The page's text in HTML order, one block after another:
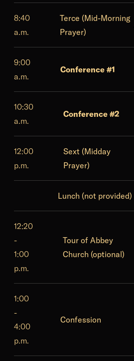
8:40
a.m.
Terce (Mid-Morning
Prayer)
9:00
a.m.
Conference #1
10:30
a.m.
Conference #2
12:00
p.m.
Sext (Midday
Prayer)
Lunch (not provided)
12:20
-
1:00
p.m.
Tour of Abbey
Church (optional)
1:00
-
4:00
p.m.
Confession